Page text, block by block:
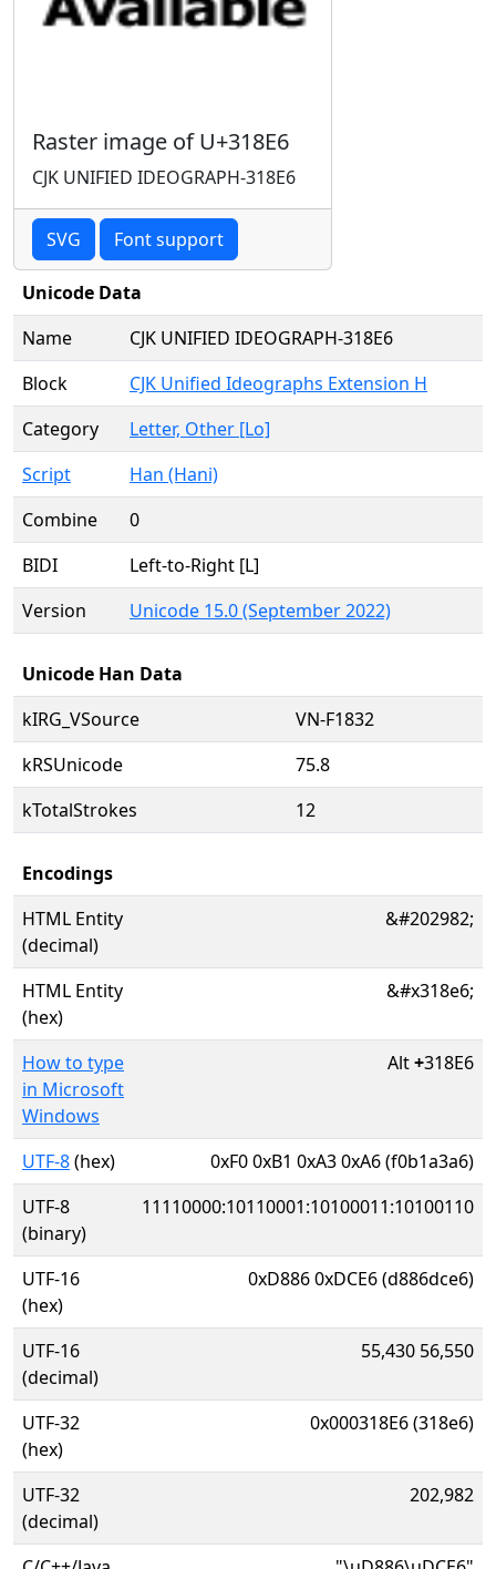
Raster image of U+318E6
CJK UNIFIED IDEOGRAPH-318E6
SVG Font support
Unicode Data
Name
CJK UNIFIED IDEOGRAPH-318E6
Block
CJK Unified Ideographs Extension H
Category
Letter, Other [Lo]
Script
Han (Hani)
Combine
0
BIDI
Left-to-Right [L]
Version
Unicode 15.0 (September 2022)
Unicode Han Data
kIRG_VSource
VN-F1832
kRSUnicode
75.8
kTotalStrokes
12
Encodings
HTML Entity
(decimal)
&#202982;
HTML Entity
(hex)
&#x318e6;
How to type
in Microsoft
Windows
Alt+318E6
UTF-8(hex)
0xF0 0xB1 0xA3 0xA6 (f0b1a3a6)
UTF-8
(binary)
11110000:10110001:10100011:10100110
UTF-16
(hex)
0xD886 0xDCE6 (d886dce6)
UTF-16
(decimal)
55,430 56,550
UTF-32
(hex)
0x000318E6 (318e6)
UTF-32
(decimal)
202,982